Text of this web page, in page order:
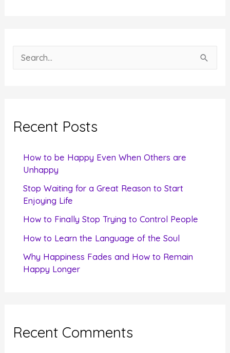
e
c
Recent Posts
How to be Happy Even When Others are
Unhappy
Stop Waiting for a Great Reason to Start
Enjoying Life
How to Finally Stop Trying to Control People
How to Learn the Language of the Soul
Why Happiness Fades and How to Remain
Happy Longer
Recent Comments